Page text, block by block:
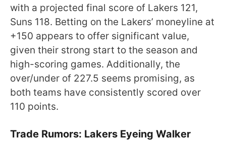
with a projected final score of Lakers 121,
Suns 118. Betting on the Lakers’ moneyline at
+150 appears to offer significant value,
given their strong start to the season and
high-scoring games. Additionally, the
over/under of 227.5 seems promising, as
both teams have consistently scored over
110 points.
Trade Rumors: Lakers Eyeing Walker